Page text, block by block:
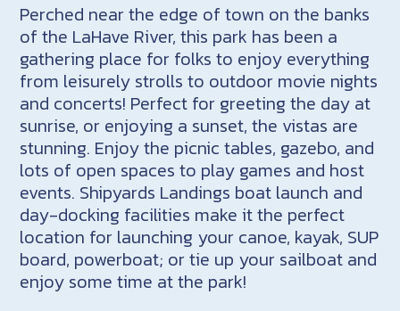
Perched near the edge of town on the banks
of the LaHave River, this park has been a
gathering place for folks to enjoy everything
from leisurely strolls to outdoor movie nights
and concerts! Perfect for greeting the day at
sunrise, or enjoying a sunset, the vistas are
stunning. Enjoy the picnic tables, gazebo, and
lots of open spaces to play games and host
events. Shipyards Landings boat launch and
day-docking facilities make it the perfect
location for launching your canoe, kayak, SUP
board, powerboat; or tie up your sailboat and
enjoy some time at the park!